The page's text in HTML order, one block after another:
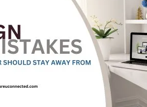
Post
by filling out the form below or requesting
available to discuss your specific project